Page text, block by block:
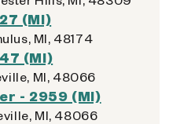
(MI)
MI, 48174
(MI)
MI, 48066
- 2959 (MI)
MI, 48066